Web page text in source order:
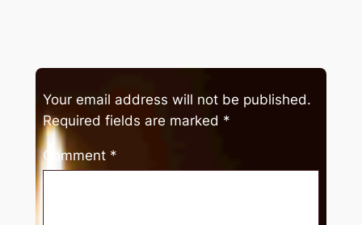
Your email address will not be published.
Required fields are marked *
Comment *